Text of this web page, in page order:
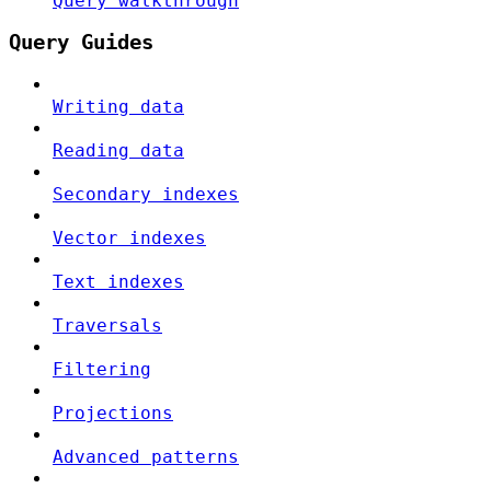
Query Guides
Writing data
Reading data
Secondary indexes
Vector indexes
Text indexes
Traversals
Filtering
Projections
Advanced patterns